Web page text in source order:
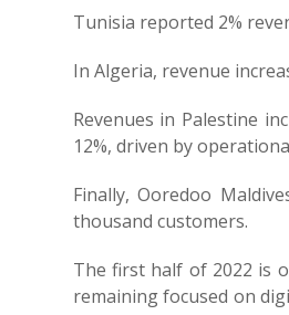
Tunisia reported 2%
In Algeria, revenue
Revenues in Palestine
12%, driven by
Finally, Ooredoo
thousand customers.
The first half of 2022 is
remaining focused on